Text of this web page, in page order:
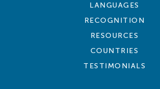
LANGUAGES
RECOGNITION
RESOURCES
COUNTRIES
TESTIMONIALS